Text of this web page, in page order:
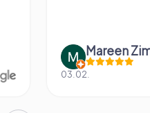
Mareen
03.02.